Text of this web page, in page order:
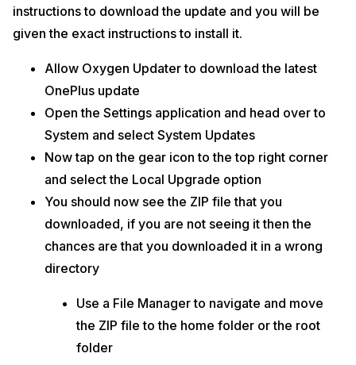
instructions to download the update and you will be
given the exact instructions to install it.
Allow Oxygen Updater to download the latest
OnePlus update
Open the Settings application and head over to
System and select System Updates
Now tap on the gear icon to the top right corner
and select the Local Upgrade option
You should now see the ZIP file that you
downloaded, if you are not seeing it then the
chances are that you downloaded it in a wrong
directory
Use a File Manager to navigate and move
the ZIP file to the home folder or the root
folder